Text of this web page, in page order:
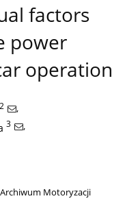
factors
power
operation
2
,
3
,
Motoryzacji